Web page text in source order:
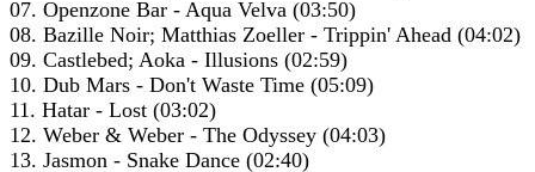
07. Openzone Bar - Aqua Velva (03:50)
08. Bazille Noir; Matthias Zoeller - Trippin' Ahead (04:02)
09. Castlebed; Aoka - Illusions (02:59)
10. Dub Mars - Don't Waste Time (05:09)
11. Hatar - Lost (03:02)
12. Weber & Weber - The Odyssey (04:03)
13. Jasmon - Snake Dance (02:40)